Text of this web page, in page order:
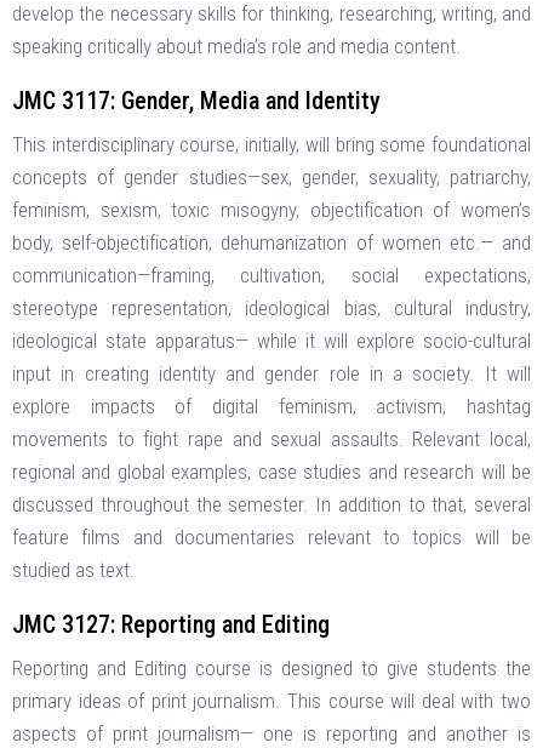
develop the necessary skills for thinking, researching, writing, and
speaking critically about media’s role and media content.
JMC 3117: Gender, Media and Identity
This interdisciplinary course, initially, will bring some foundational
concepts of gender studies—sex, gender, sexuality, patriarchy,
feminism, sexism, toxic misogyny, objectification of women’s
body, self-objectification, dehumanization of women etc.— and
communication—framing, cultivation, social expectations,
stereotype representation, ideological bias, cultural industry,
ideological state apparatus— while it will explore socio-cultural
input in creating identity and gender role in a society. It will
explore impacts of digital feminism, activism, hashtag
movements to fight rape and sexual assaults. Relevant local,
regional and global examples, case studies and research will be
discussed throughout the semester. In addition to that, several
feature films and documentaries relevant to topics will be
studied as text.
JMC 3127: Reporting and Editing
Reporting and Editing course is designed to give students the
primary ideas of print journalism. This course will deal with two
aspects of print journalism— one is reporting and another is